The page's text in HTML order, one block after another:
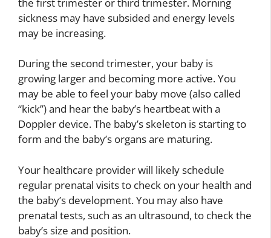
sickness may have subsided and energy levels
may be increasing.
During the second trimester, your baby is
growing larger and becoming more active. You
may be able to feel your baby move (also called
“kick”) and hear the baby’s heartbeat with a
Doppler device. The baby’s skeleton is starting to
form and the baby’s organs are maturing.
Your healthcare provider will likely schedule
regular prenatal visits to check on your health and
the baby’s development. You may also have
prenatal tests, such as an ultrasound, to check the
baby’s size and position.